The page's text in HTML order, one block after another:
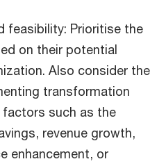
feasibility: Prioritise the
on their potential
Also consider the
transformation
such as the
revenue growth,
enhancement, or